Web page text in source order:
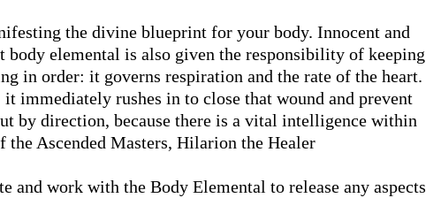
the divine blueprint for your body. Innocent and
elemental is also given the responsibility of keeping
in order: it governs respiration and the rate of the heart.
immediately rushes in to close that wound and prevent
by direction, because there is a vital intelligence within
the Ascended Masters, Hilarion the Healer
and work with the Body Elemental to release any aspects